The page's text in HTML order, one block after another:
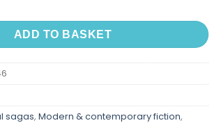
ADD TO BASKET
sagas, Modern & contemporary fiction,